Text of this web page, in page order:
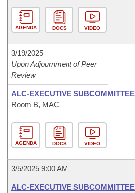
AGENDA DOCS VIDEO
3/19/2025
Upon Adjournment of Peer
Review
ALC-EXECUTIVE SUBCOMMITTEE
Room B, MAC
AGENDA DOCS VIDEO
3/5/2025 9:00 AM
ALC-EXECUTIVE SUBCOMMITTEE